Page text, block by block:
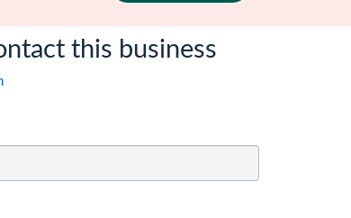
this business